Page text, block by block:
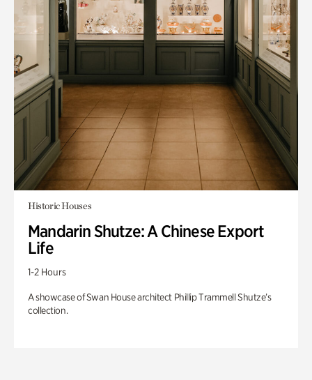
Historic Houses
Mandarin Shutze: A Chinese Export
Life
1-2 Hours
A showcase of Swan House architect Phillip Trammell Shutze’s
collection.